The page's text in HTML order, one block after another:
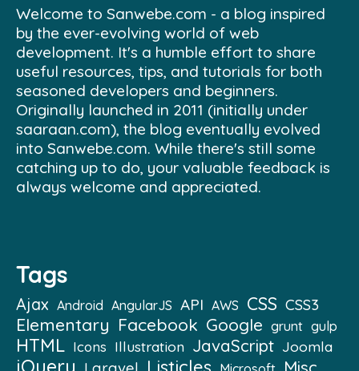
Welcome to Sanwebe.com - a blog inspired
by the ever-evolving world of web
development. It's a humble effort to share
useful resources, tips, and tutorials for both
seasoned developers and beginners.
Originally launched in 2011 (initially under
saaraan.com), the blog eventually evolved
into Sanwebe.com. While there's still some
catching up to do, your valuable feedback is
always welcome and appreciated.
Tags
Ajax Android AngularJS API AWS CSS CSS3
Elementary Facebook Google grunt gulp
HTML Icons Illustration JavaScript Joomla